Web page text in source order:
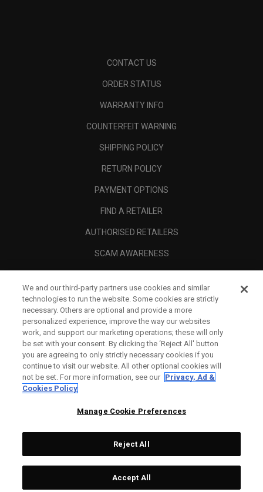
CONTACT US
ORDER STATUS
WARRANTY INFO
COUNTERFEIT WARNING
SHIPPING POLICY
RETURN POLICY
PAYMENT OPTIONS
FIND A RETAILER
AUTHORISED RETAILERS
SCAM AWARENESS
CORPORATE
LEGAL
Topgolf Callaway Brands.
All rights reserved.
We and our third-party partners use cookies and similar
technologies to run the website. Some cookies are strictly
necessary. Others are optional and provide a more
personalized experience, improve the way our websites
work, and support our marketing operations; these will only
be set with your consent. By clicking the ‘Reject All' button
you are agreeing to only strictly necessary cookies if you
continue to visit our website. All other optional cookies will
not be set. For more information, see our Privacy, Ad &
Cookies Policy
Manage Cookie Preferences
Reject All
Accept All